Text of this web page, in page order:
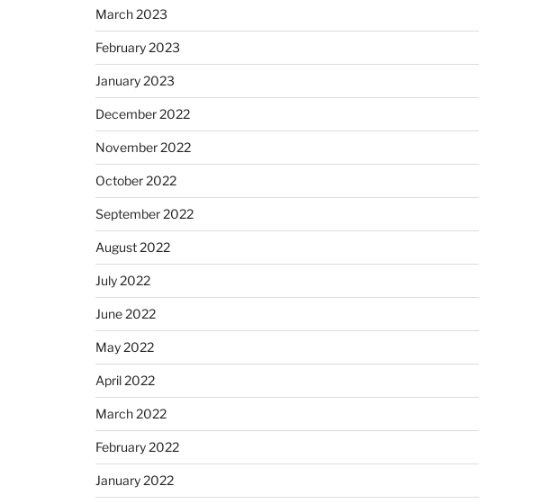
March 2023
February 2023
January 2023
December 2022
November 2022
October 2022
September 2022
August 2022
July 2022
June 2022
May 2022
April 2022
March 2022
February 2022
January 2022